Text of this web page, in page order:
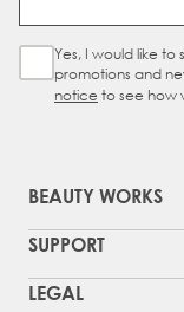
Sign Up Checkbox
Yes, I would like
promotions and
notice to see how
BEAUTY WORKS
SUPPORT
LEGAL